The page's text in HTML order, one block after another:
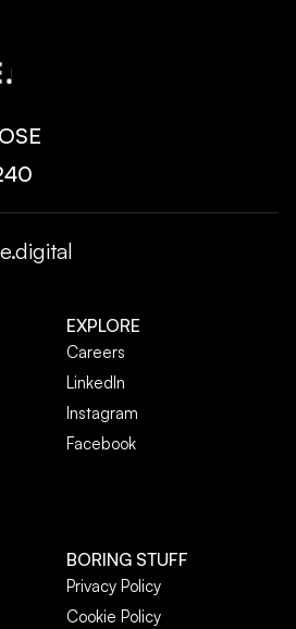
EXPLORE
Careers
LinkedIn
Instagram
Facebook
BORING STUFF
Privacy Policy
Cookie Policy